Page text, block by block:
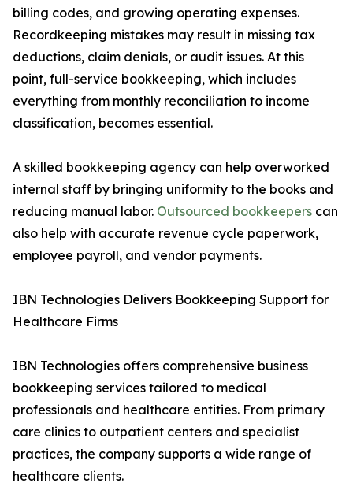
billing codes, and growing operating expenses.
Recordkeeping mistakes may result in missing tax
deductions, claim denials, or audit issues. At this
point, full-service bookkeeping, which includes
everything from monthly reconciliation to income
classification, becomes essential.
A skilled bookkeeping agency can help overworked
internal staff by bringing uniformity to the books and
reducing manual labor. Outsourced bookkeepers can
also help with accurate revenue cycle paperwork,
employee payroll, and vendor payments.
IBN Technologies Delivers Bookkeeping Support for
Healthcare Firms
IBN Technologies offers comprehensive business
bookkeeping services tailored to medical
professionals and healthcare entities. From primary
care clinics to outpatient centers and specialist
practices, the company supports a wide range of
healthcare clients.